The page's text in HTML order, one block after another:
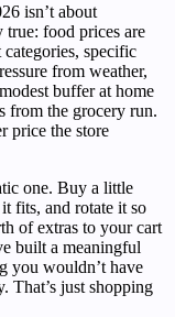
isn’t about
true: food prices are
specific
from weather,
buffer at home
from the grocery run.
price the store
one. Buy a little
fits, and rotate it so
of extras to your cart
built a meaningful
you wouldn’t have
That’s just shopping